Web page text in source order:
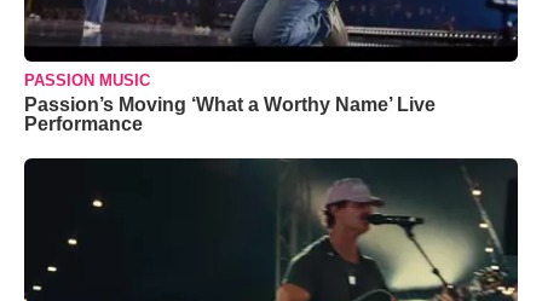
PASSION MUSIC
Passion’s Moving ‘What a Worthy Name’ Live
Performance